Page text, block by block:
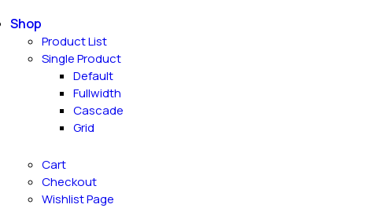
Shop
Product List
Single Product
Default
Fullwidth
Cascade
Grid
Cart
Checkout
Wishlist Page